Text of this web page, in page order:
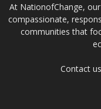
At NationofChange,
compassionate,
communities that
Contact